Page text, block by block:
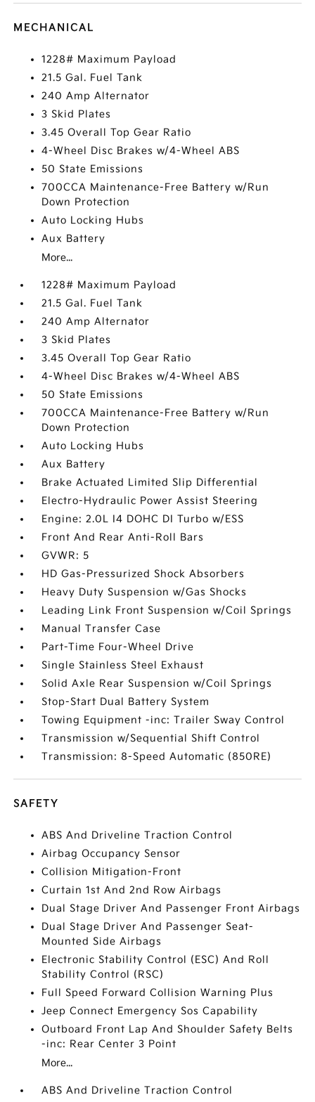
MECHANICAL
1228# Maximum Payload
21.5 Gal. Fuel Tank
240 Amp Alternator
3 Skid Plates
3.45 Overall Top Gear Ratio
4-Wheel Disc Brakes w/4-Wheel ABS
50 State Emissions
700CCA Maintenance-Free Battery w/Run
Down Protection
Auto Locking Hubs
Aux Battery
More...
1228# Maximum Payload
21.5 Gal. Fuel Tank
240 Amp Alternator
3 Skid Plates
3.45 Overall Top Gear Ratio
4-Wheel Disc Brakes w/4-Wheel ABS
50 State Emissions
700CCA Maintenance-Free Battery w/Run
Down Protection
Auto Locking Hubs
Aux Battery
Brake Actuated Limited Slip Differential
Electro-Hydraulic Power Assist Steering
Engine: 2.0L I4 DOHC DI Turbo w/ESS
Front And Rear Anti-Roll Bars
GVWR: 5
HD Gas-Pressurized Shock Absorbers
Heavy Duty Suspension w/Gas Shocks
Leading Link Front Suspension w/Coil Springs
Manual Transfer Case
Part-Time Four-Wheel Drive
Single Stainless Steel Exhaust
Solid Axle Rear Suspension w/Coil Springs
Stop-Start Dual Battery System
Towing Equipment -inc: Trailer Sway Control
Transmission w/Sequential Shift Control
Transmission: 8-Speed Automatic (850RE)
SAFETY
ABS And Driveline Traction Control
Airbag Occupancy Sensor
Collision Mitigation-Front
Curtain 1st And 2nd Row Airbags
Dual Stage Driver And Passenger Front Airbags
Dual Stage Driver And Passenger Seat-
Mounted Side Airbags
Electronic Stability Control (ESC) And Roll
Stability Control (RSC)
Full Speed Forward Collision Warning Plus
Jeep Connect Emergency Sos Capability
Outboard Front Lap And Shoulder Safety Belts
-inc: Rear Center 3 Point
More...
ABS And Driveline Traction Control